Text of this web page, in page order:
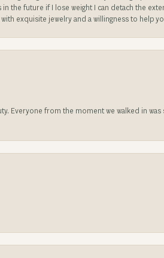
the future if I lose weight I can detach the
exquisite jewelry and a willingness to help
Everyone from the moment we walked in was